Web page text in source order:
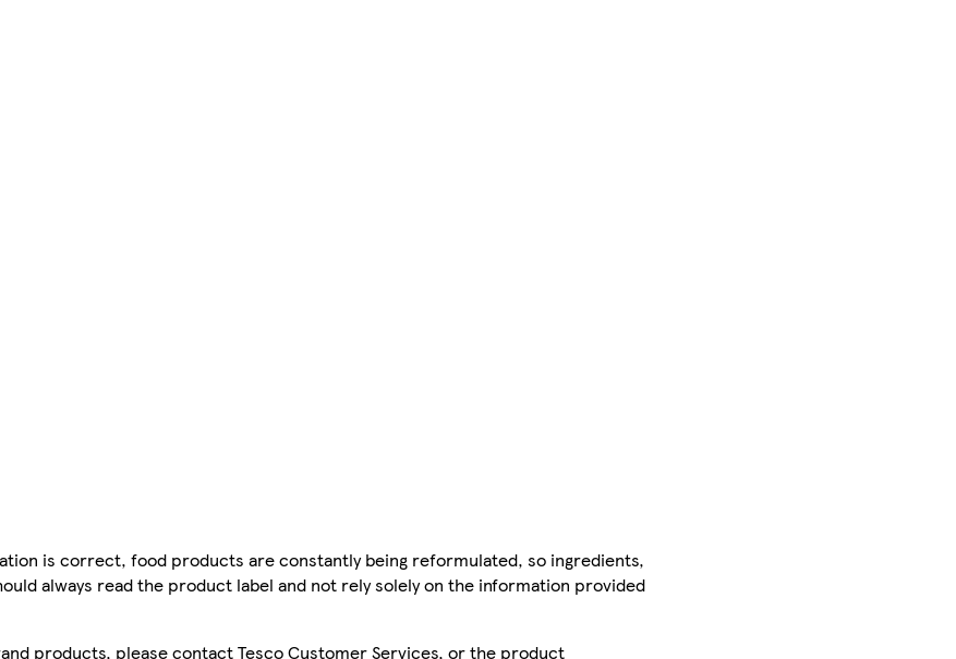
is correct, food products are constantly being reformulated, so ingredients,
always read the product label and not rely solely on the information provided
products, please contact Tesco Customer Services, or the product